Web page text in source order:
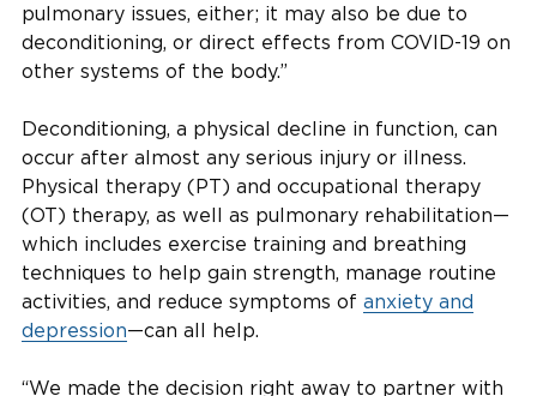
pulmonary issues, either; it may also be due to
deconditioning, or direct effects from COVID-19 on
other systems of the body.”
Deconditioning, a physical decline in function, can
occur after almost any serious injury or illness.
Physical therapy (PT) and occupational therapy
(OT) therapy, as well as pulmonary rehabilitation—
which includes exercise training and breathing
techniques to help gain strength, manage routine
activities, and reduce symptoms of anxiety and
depression—can all help.
“We made the decision right away to partner with